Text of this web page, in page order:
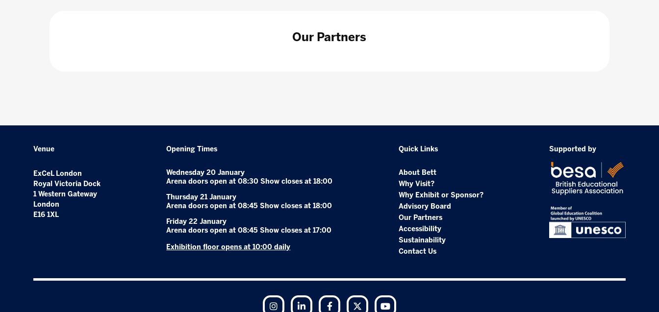
Our Partners
Venue
ExCeL London
Royal Victoria Dock
1 Western Gateway
London
E16 1XL
Opening Times
Wednesday 20 January
Arena doors open at 08:30 Show closes at 18:00
Thursday 21 January
Arena doors open at 08:45 Show closes at 18:00
Friday 22 January
Arena doors open at 08:45 Show closes at 17:00
Exhibition floor opens at 10:00 daily
Quick Links
About Bett
Why Visit?
Why Exhibit or Sponsor?
Advisory Board
Our Partners
Accessibility
Sustainability
Contact Us
Supported by
Instagram LinkedIn Facebook Twitter